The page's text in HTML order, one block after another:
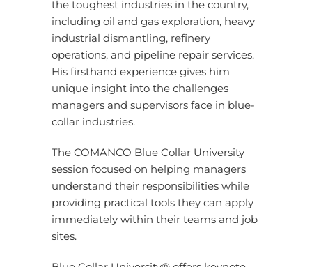
the toughest industries in the country,
including oil and gas exploration, heavy
industrial dismantling, refinery
operations, and pipeline repair services.
His firsthand experience gives him
unique insight into the challenges
managers and supervisors face in blue-
collar industries.
The COMANCO Blue Collar University
session focused on helping managers
understand their responsibilities while
providing practical tools they can apply
immediately within their teams and job
sites.